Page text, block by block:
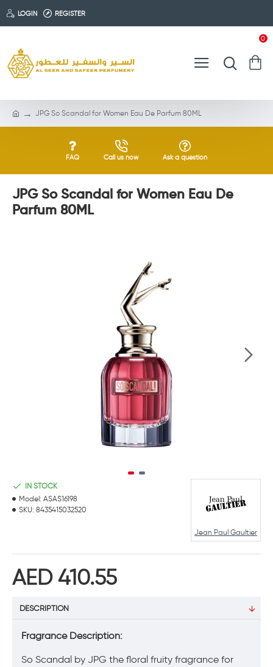
LOGIN REGISTER
0
JPG So Scandal for Women Eau De Parfum 80ML
FAQ Call us now Ask a question
JPG So Scandal for Women Eau De
Parfum 80ML
AED 410.55
IN STOCK
Model: ASAS16198
SKU: 8435415032520
Jean Paul Gaultier
DESCRIPTION
Fragrance Description:
So Scandal by JPG the floral fruity fragrance for